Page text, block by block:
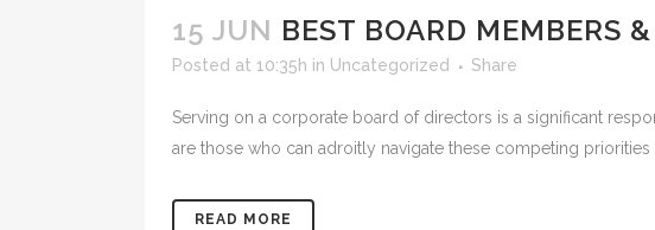
15 JUN BEST BOARD MEMBERS
Posted at 10:35h in Uncategorized Share
Serving on a corporate board of directors is a significant
are those who can adroitly navigate these competing
READ MORE